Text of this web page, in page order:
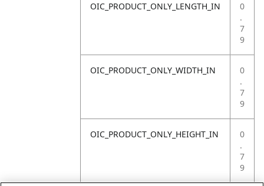
OIC_PRODUCT_ONLY_LENGTH_IN
0
.
7
9
OIC_PRODUCT_ONLY_WIDTH_IN
0
.
7
9
OIC_PRODUCT_ONLY_HEIGHT_IN
0
.
7
9